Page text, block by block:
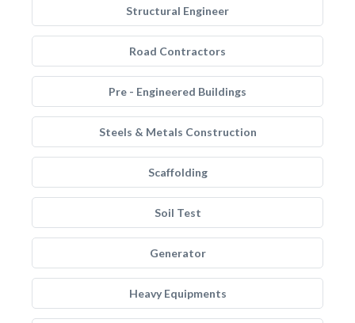
Structural Engineer
Road Contractors
Pre - Engineered Buildings
Steels & Metals Construction
Scaffolding
Soil Test
Generator
Heavy Equipments